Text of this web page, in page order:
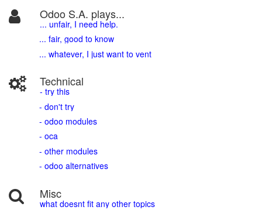
Odoo S.A. plays...
... unfair, I need help.
... fair, good to know
... whatever, I just want to vent
Technical
- try this
- don't try
- odoo modules
- oca
- other modules
- odoo alternatives
Misc
what doesnt fit any other topics